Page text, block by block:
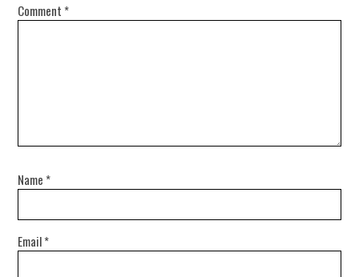
Comment *
Name *
Email*